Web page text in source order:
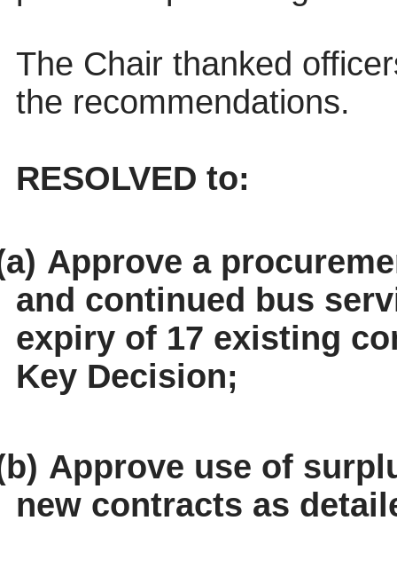
The Chair thanked
the recommendations.
RESOLVED to:
Approve a
and continued bus
expiry of 17 existing
Key Decision;
Approve use of
new contracts as